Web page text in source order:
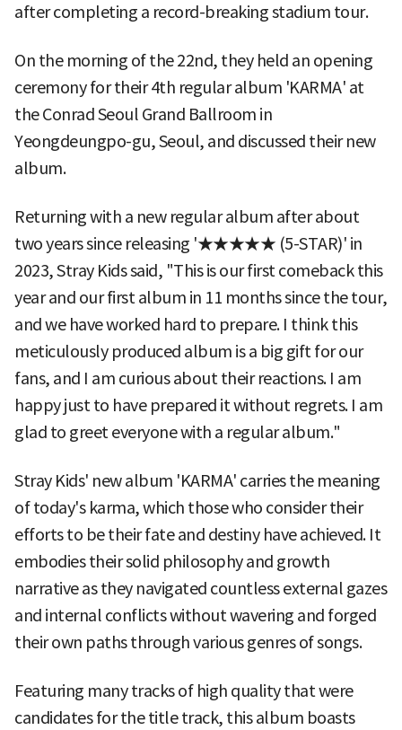
after completing a record-breaking stadium tour.
On the morning of the 22nd, they held an opening
ceremony for their 4th regular album 'KARMA' at
the Conrad Seoul Grand Ballroom in
Yeongdeungpo-gu, Seoul, and discussed their new
album.
Returning with a new regular album after about
two years since releasing '★★★★★ (5-STAR)' in
2023, Stray Kids said, "This is our first comeback this
year and our first album in 11 months since the tour,
and we have worked hard to prepare. I think this
meticulously produced album is a big gift for our
fans, and I am curious about their reactions. I am
happy just to have prepared it without regrets. I am
glad to greet everyone with a regular album."
Stray Kids' new album 'KARMA' carries the meaning
of today's karma, which those who consider their
efforts to be their fate and destiny have achieved. It
embodies their solid philosophy and growth
narrative as they navigated countless external gazes
and internal conflicts without wavering and forged
their own paths through various genres of songs.
Featuring many tracks of high quality that were
candidates for the title track, this album boasts